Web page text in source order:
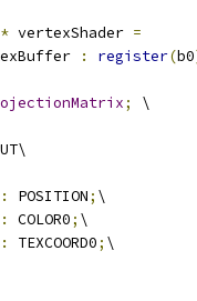
* vertexShader =
: register(b0
;
\
: POSITION; \
: COLOR0; \
: TEXCOORD0; \